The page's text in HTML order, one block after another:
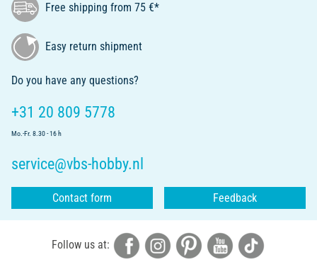
Free shipping from 75 €*
Easy return shipment
Do you have any questions?
+31 20 809 5778
Mo.-Fr. 8.30 - 16 h
service@vbs-hobby.nl
Contact form Feedback
Follow us at: